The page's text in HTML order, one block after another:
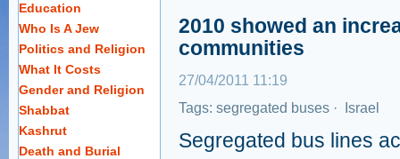
Education
Who Is A Jew
Politics and Religion
What It Costs
Gender and Religion
Shabbat
Kashrut
Death and Burial
2010 showed an
communities
27/04/2011 11:19
Tags: segregated buses · Israel
Segregated bus lines